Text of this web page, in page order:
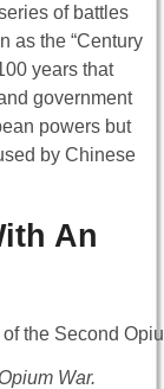
of battles
as the “Century
years that
government
powers but
by Chinese
An
War.